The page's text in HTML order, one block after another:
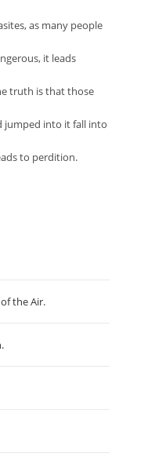
as many people
it leads
truth is that those
jumped into it fall into
to perdition.
the Air.